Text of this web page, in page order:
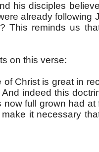
his disciples
already following
This reminds us
on this verse:
of Christ is great in
indeed this
now full grown had
it necessary